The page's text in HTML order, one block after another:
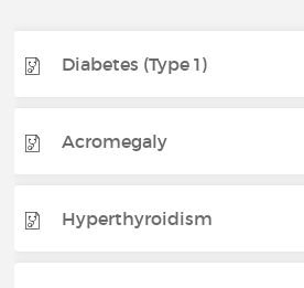
Diabetes (Type 1)
Acromegaly
Hyperthyroidism